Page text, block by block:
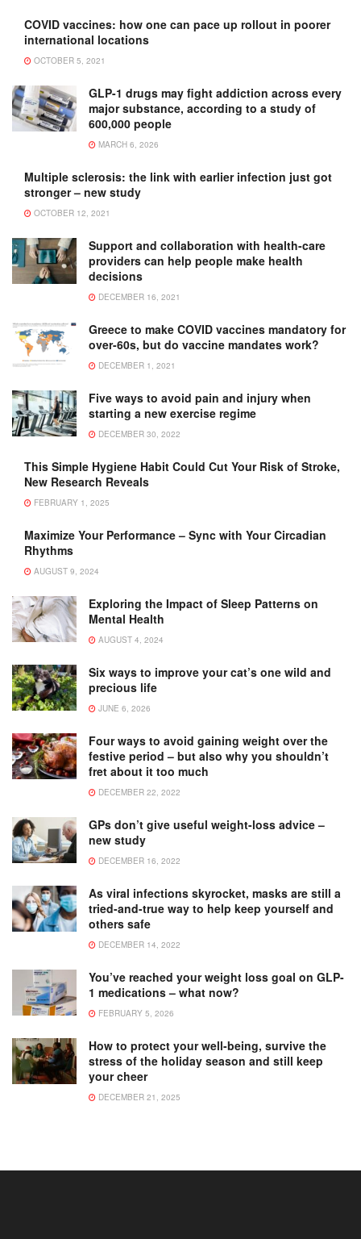
COVID vaccines: how one can pace up rollout in poorer
international locations
OCTOBER 5, 2021
GLP-1 drugs may fight addiction across every
major substance, according to a study of
600,000 people
MARCH 6, 2026
Multiple sclerosis: the link with earlier infection just got
stronger – new study
OCTOBER 12, 2021
Support and collaboration with health-care
providers can help people make health
decisions
DECEMBER 16, 2021
Greece to make COVID vaccines mandatory for
over-60s, but do vaccine mandates work?
DECEMBER 1, 2021
Five ways to avoid pain and injury when
starting a new exercise regime
DECEMBER 30, 2022
This Simple Hygiene Habit Could Cut Your Risk of Stroke,
New Research Reveals
FEBRUARY 1, 2025
Maximize Your Performance – Sync with Your Circadian
Rhythms
AUGUST 9, 2024
Exploring the Impact of Sleep Patterns on
Mental Health
AUGUST 4, 2024
Six ways to improve your cat’s one wild and
precious life
JUNE 6, 2026
Four ways to avoid gaining weight over the
festive period – but also why you shouldn’t
fret about it too much
DECEMBER 22, 2022
GPs don’t give useful weight-loss advice –
new study
DECEMBER 16, 2022
As viral infections skyrocket, masks are still a
tried-and-true way to help keep yourself and
others safe
DECEMBER 14, 2022
You’ve reached your weight loss goal on GLP-
1 medications – what now?
FEBRUARY 5, 2026
How to protect your well-being, survive the
stress of the holiday season and still keep
your cheer
DECEMBER 21, 2025